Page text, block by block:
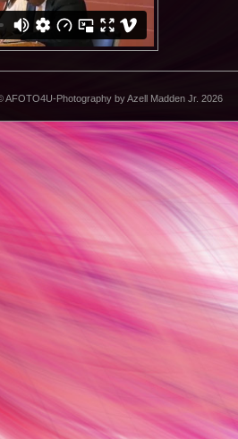
AFOTO4U-Photography by Azell Madden Jr. 2026